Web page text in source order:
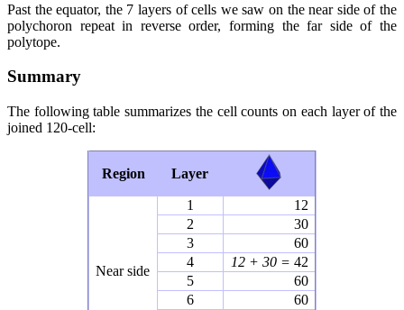
Past the equator, the 7 layers of cells we saw on the near side of the
polychoron repeat in reverse order, forming the far side of the
polytope.
Summary
The following table summarizes the cell counts on each layer of the
joined 120-cell:
Region Layer
Near side
1
12
2
30
3
60
4
12 + 30 = 42
5
60
6
60